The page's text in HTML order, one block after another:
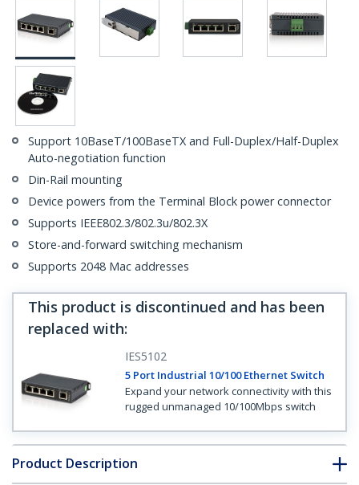
Support 10BaseT/100BaseTX and Full-Duplex/Half-Duplex
Auto-negotiation function
Din-Rail mounting
Device powers from the Terminal Block power connector
Supports IEEE802.3/802.3u/802.3X
Store-and-forward switching mechanism
Supports 2048 Mac addresses
This product is discontinued and has been
replaced with:
IES5102
5 Port Industrial 10/100 Ethernet Switch
Expand your network connectivity with this
rugged unmanaged 10/100Mbps switch
Product Description